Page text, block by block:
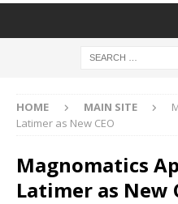
HOME MAIN SITE
Latimer as New CEO
Magnomatics
Latimer as New